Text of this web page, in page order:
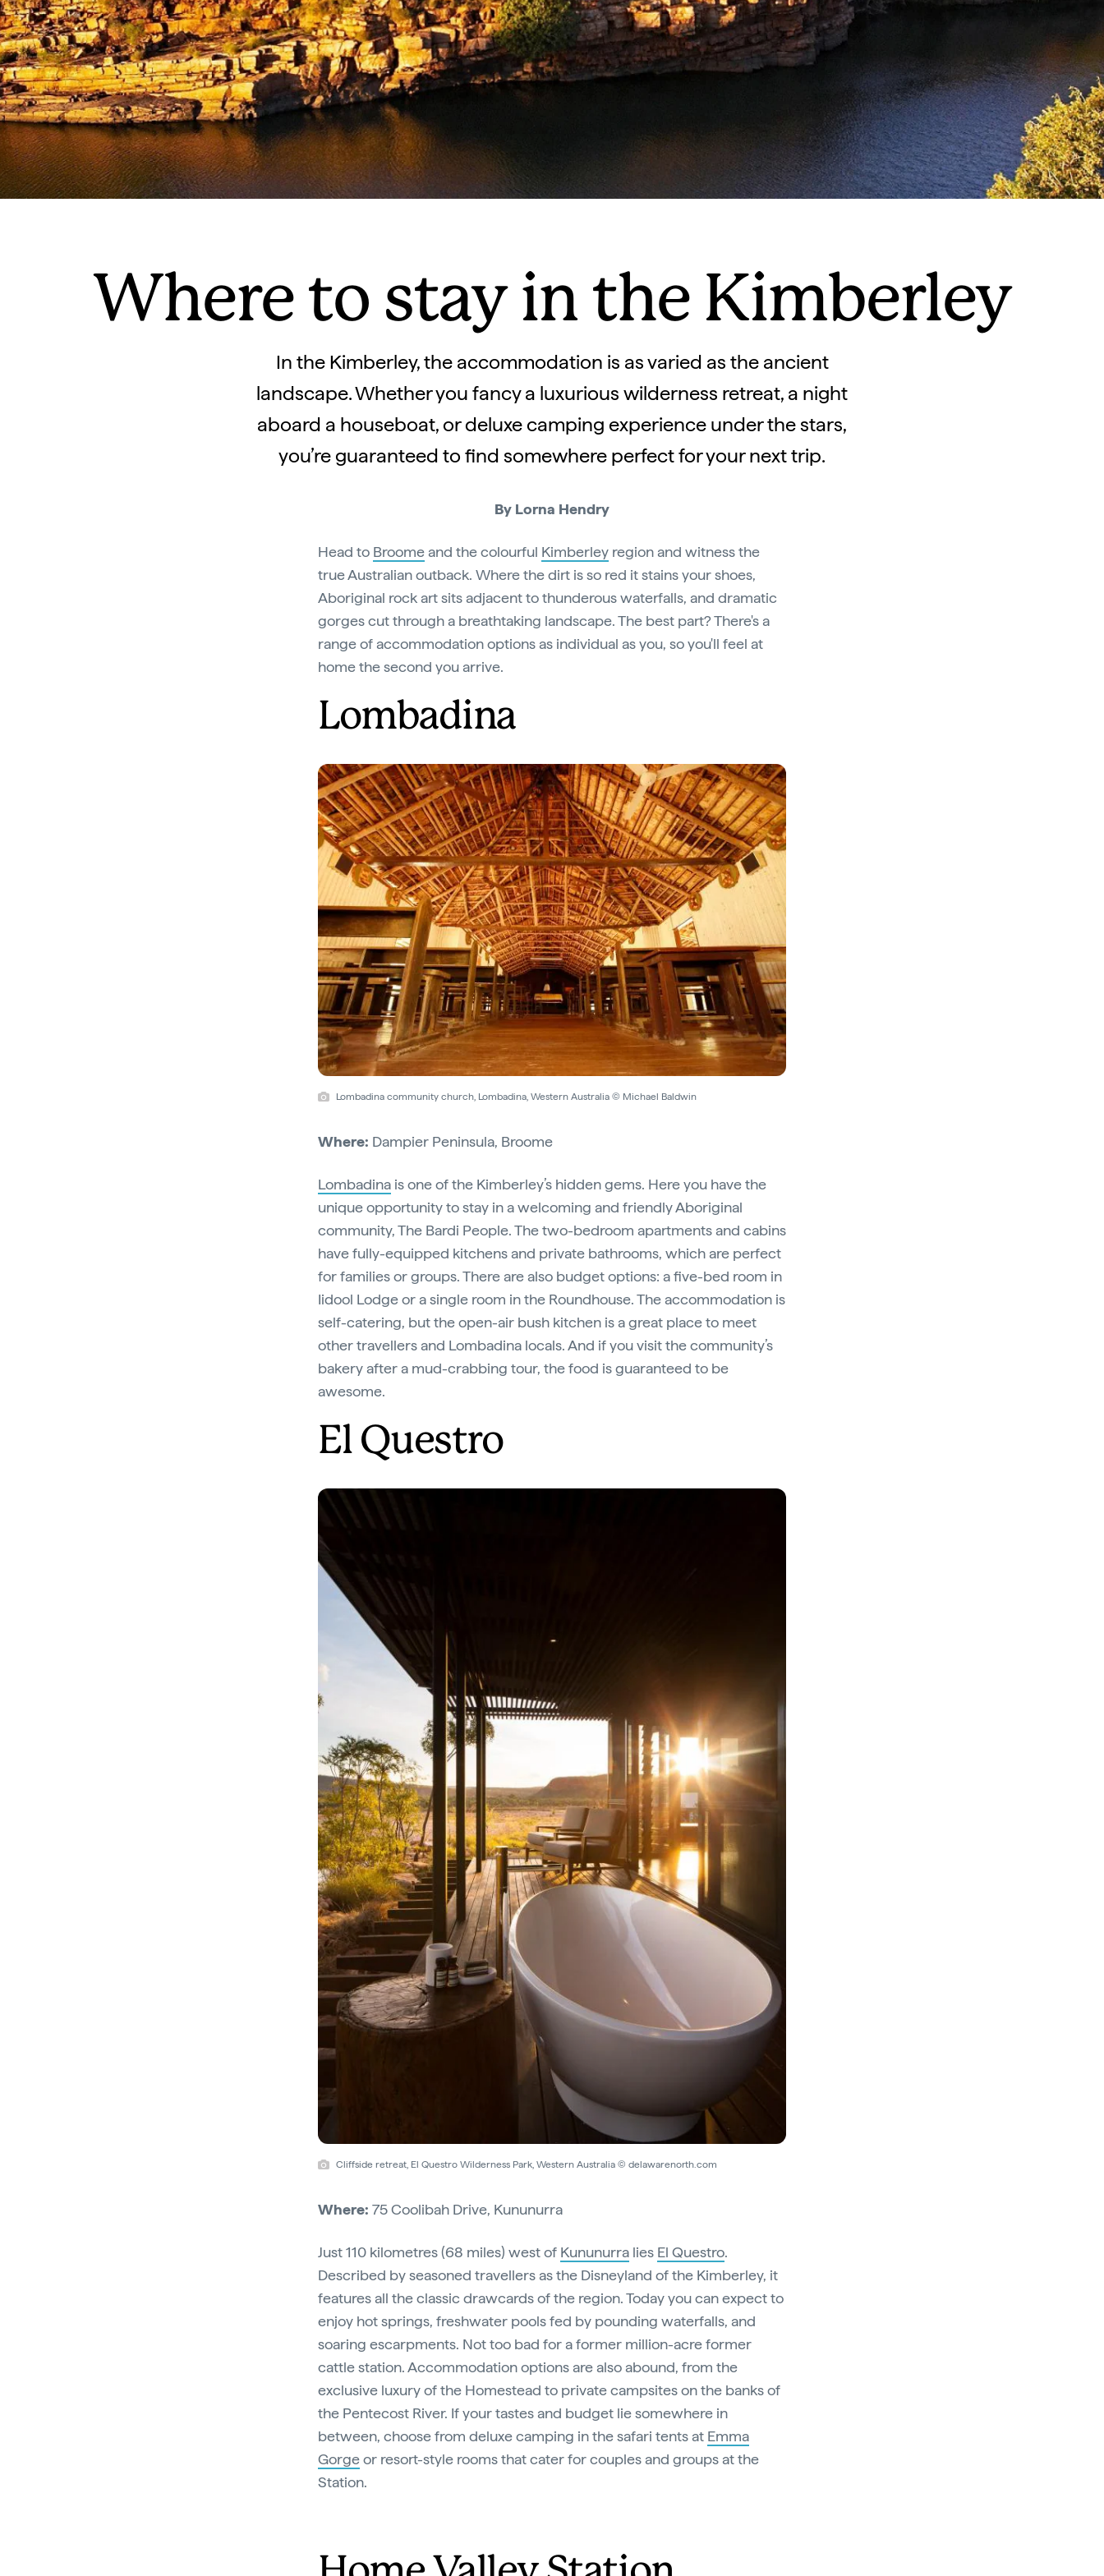
Where to stay in the Kimberley
In the Kimberley, the accommodation is as varied as the ancient
landscape. Whether you fancy a luxurious wilderness retreat, a night
aboard a houseboat, or deluxe camping experience under the stars,
you’re guaranteed to find somewhere perfect for your next trip.
By Lorna Hendry
Head to Broomeand the colourful Kimberley region and witness the
true Australian outback. Where the dirt is so red it stains your shoes,
Aboriginal rock art sits adjacent to thunderous waterfalls, and dramatic
gorges cut through a breathtaking landscape. The best part? There's a
range of accommodation options as individual as you, so you'll feel at
home the second you arrive.
Lombadina
Lombadina community church, Lombadina, Western Australia © Michael Baldwin
Where: Dampier Peninsula, Broome
Lombadina is one of the Kimberley’s hidden gems. Here you have the
unique opportunity to stay in a welcoming and friendly Aboriginal
community, The Bardi People. The two-bedroom apartments and cabins
have fully-equipped kitchens and private bathrooms, which are perfect
for families or groups. There are also budget options: a five-bed room in
Iidool Lodge or a single room in the Roundhouse. The accommodation is
self-catering, but the open-air bush kitchen is a great place to meet
other travellers and Lombadina locals. And if you visit the community’s
bakery after a mud-crabbing tour, the food is guaranteed to be
awesome.
El Questro
Cliffside retreat, El Questro Wilderness Park, Western Australia © delawarenorth.com
Where: 75 Coolibah Drive, Kununurra
Just 110 kilometres (68 miles) west of Kununurra lies El Questro.
Described by seasoned travellers as the Disneyland of the Kimberley, it
features all the classic drawcards of the region. Today you can expect to
enjoy hot springs, freshwater pools fed by pounding waterfalls, and
soaring escarpments. Not too bad for a former million-acre former
cattle station. Accommodation options are also abound, from the
exclusive luxury of the Homestead to private campsites on the banks of
the Pentecost River. If your tastes and budget lie somewhere in
between, choose from deluxe camping in the safari tents at Emma
Gorgeor resort-style rooms that cater for couples and groups at the
Station.